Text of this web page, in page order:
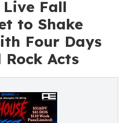
Live Fall
to Shake
Four Days
Acts